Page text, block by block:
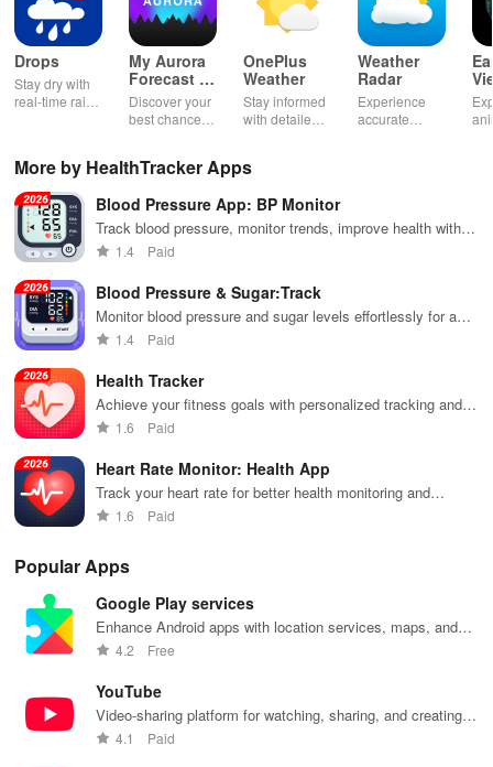
Drops
Stay dry with
real-time rain
accurate
forecasts right
at your
fingertips!
My Aurora
Forecast &
Alerts
Discover your
best chance to
Lights with KP
recommended
viewing
locations!
OnePlus
Weather
Stay informed
with detailed
updates on
surroundings
Weather
Radar
Experience
accurate
on every
More by HealthTracker Apps
Blood Pressure App: BP Monitor
Track blood pressure, monitor trends, improve health with
personalized insights
1.4 Paid
Blood Pressure & Sugar:Track
Monitor blood pressure and sugar levels effortlessly for a
healthier you
1.4 Paid
Health Tracker
Achieve your fitness goals with personalized tracking and
goal setting.
1.6 Paid
Heart Rate Monitor: Health App
Track your heart rate for better health monitoring and
workouts
1.6 Paid
Popular Apps
Google Play services
Enhance Android apps with location services, maps, and
push notifications
4.2 Free
YouTube
Video-sharing platform for watching, sharing, and creating
content.
4.1 Paid